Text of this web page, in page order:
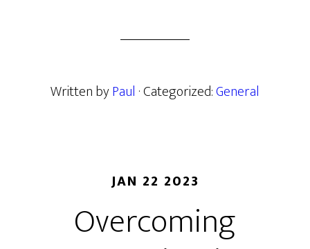
Written byPaul · Categorized:General
JAN 22 2023
Overcoming